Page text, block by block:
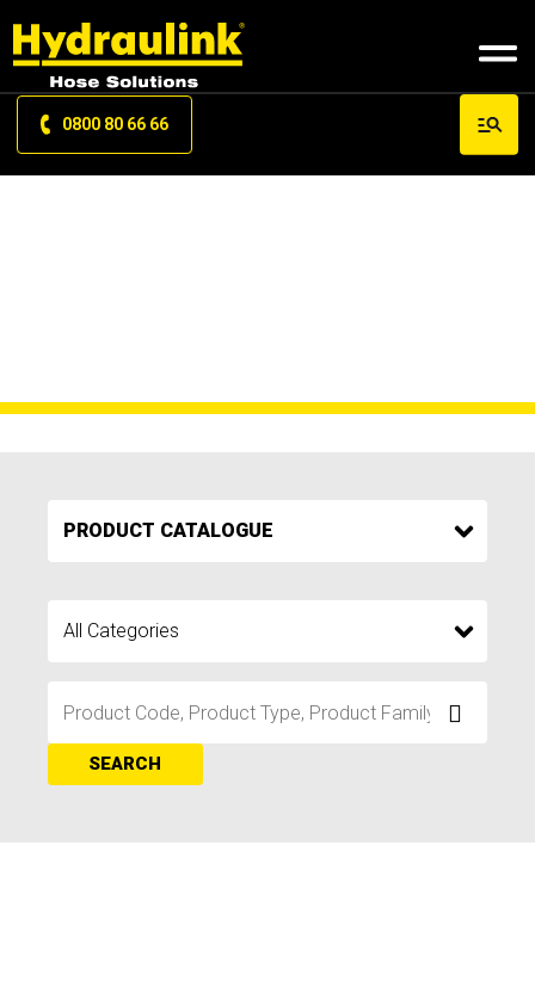
0800 80 66 66
SEARCH